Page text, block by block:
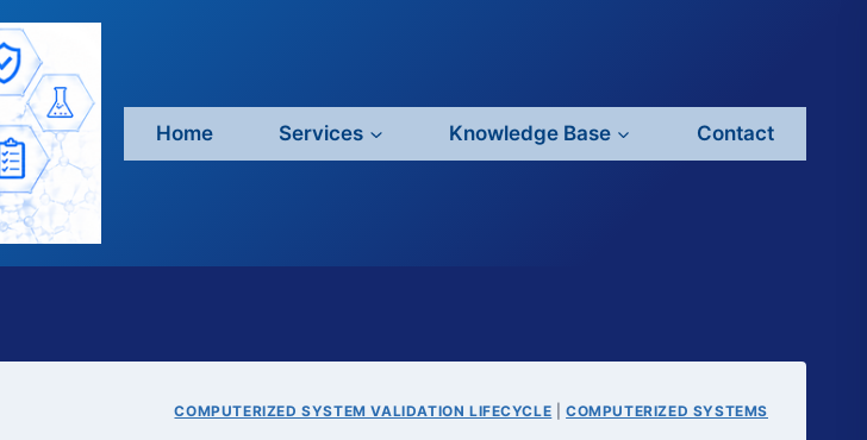
Home Services Knowledge Base Contact
COMPUTERIZED SYSTEM VALIDATION LIFECYCLE |COMPUTERIZED SYSTEMS